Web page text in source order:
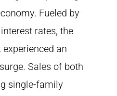
Fueled by
rates, the
an
Sales of both
single-family